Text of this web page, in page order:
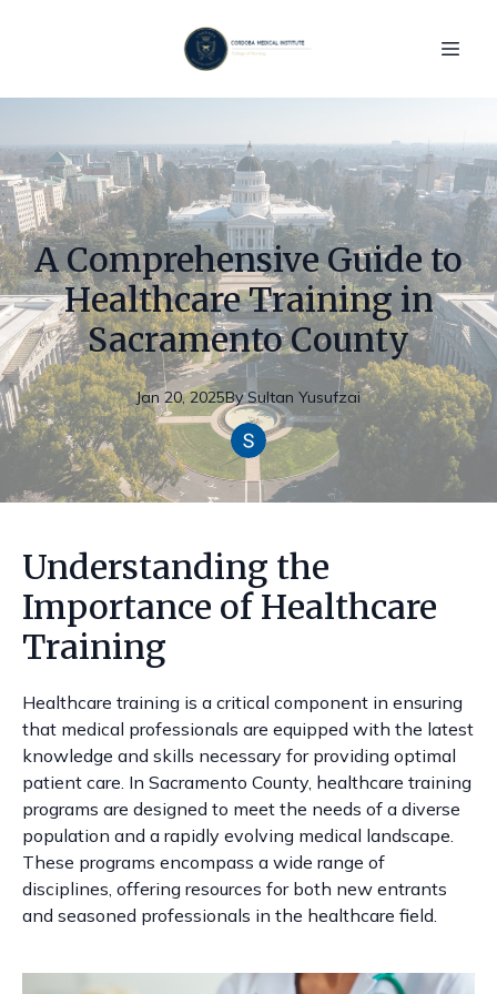
A Comprehensive Guide to
Healthcare Training in
Sacramento County
Jan 20, 2025By Sultan Yusufzai
Understanding the
Importance of Healthcare
Training
Healthcare training is a critical component in ensuring
that medical professionals are equipped with the latest
knowledge and skills necessary for providing optimal
patient care. In Sacramento County, healthcare training
programs are designed to meet the needs of a diverse
population and a rapidly evolving medical landscape.
These programs encompass a wide range of
disciplines, offering resources for both new entrants
and seasoned professionals in the healthcare field.